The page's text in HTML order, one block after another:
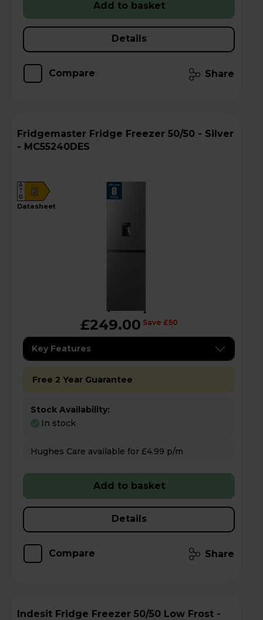
Add to basket
Details
Compare Share
Fridgemaster Fridge Freezer 50/50 - Silver
- MC55240DES
E
A
G
datasheet
£249.00 Save £50
Key Features
Free 2 Year Guarantee
Stock Availability:
In stock
Hughes Care available for £4.99 p/m
Add to basket
Details
Compare Share
Indesit Fridge Freezer 50/50 Low Frost -